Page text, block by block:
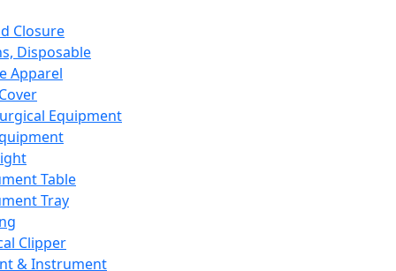
Closure
Disposable
Apparel
Equipment
Table
Tray
Clipper
& Instrument